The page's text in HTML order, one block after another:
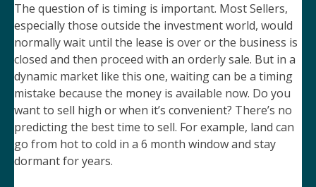
The question of is timing is important. Most Sellers,
especially those outside the investment world, would
normally wait until the lease is over or the business is
closed and then proceed with an orderly sale. But in a
dynamic market like this one, waiting can be a timing
mistake because the money is available now. Do you
want to sell high or when it’s convenient? There’s no
predicting the best time to sell. For example, land can
go from hot to cold in a 6 month window and stay
dormant for years.